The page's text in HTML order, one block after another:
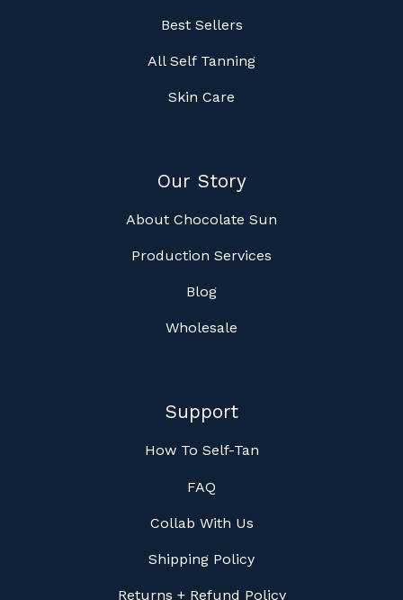
Best Sellers
All Self Tanning
Skin Care
Our Story
About Chocolate Sun
Production Services
Blog
Wholesale
Support
How To Self-Tan
FAQ
Collab With Us
Shipping Policy
Returns + Refund Policy